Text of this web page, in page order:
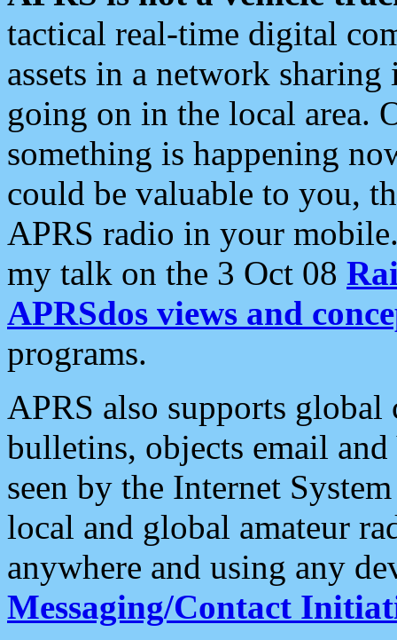
tactical real-time digital
assets in a network
going on in the local area.
something is happening
could be valuable to you,
APRS radio in your
my talk on the 3 Oct 08
APRSdos views and
programs.
APRS also supports
bulletins, objects email and
seen by the Internet
local and global amateur
anywhere and using any
Messaging/Contact